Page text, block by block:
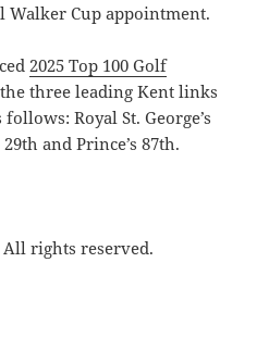
Walker Cup appointment.
2025 Top 100 Golf
the three leading Kent links
Royal St. George’s
and Prince’s 87th.
rights reserved.